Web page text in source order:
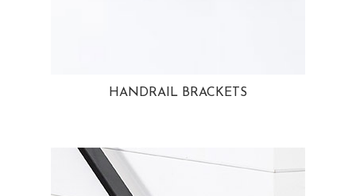
HANDRAIL BRACKETS